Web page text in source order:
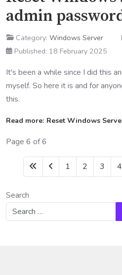
admin
Category: Windows Server
Published: 18 February 2025
It's been a while since I did this
myself. So here it is and for
this.
Read more: Reset Windows
Page 6 of 6
1 2 3 4
Search